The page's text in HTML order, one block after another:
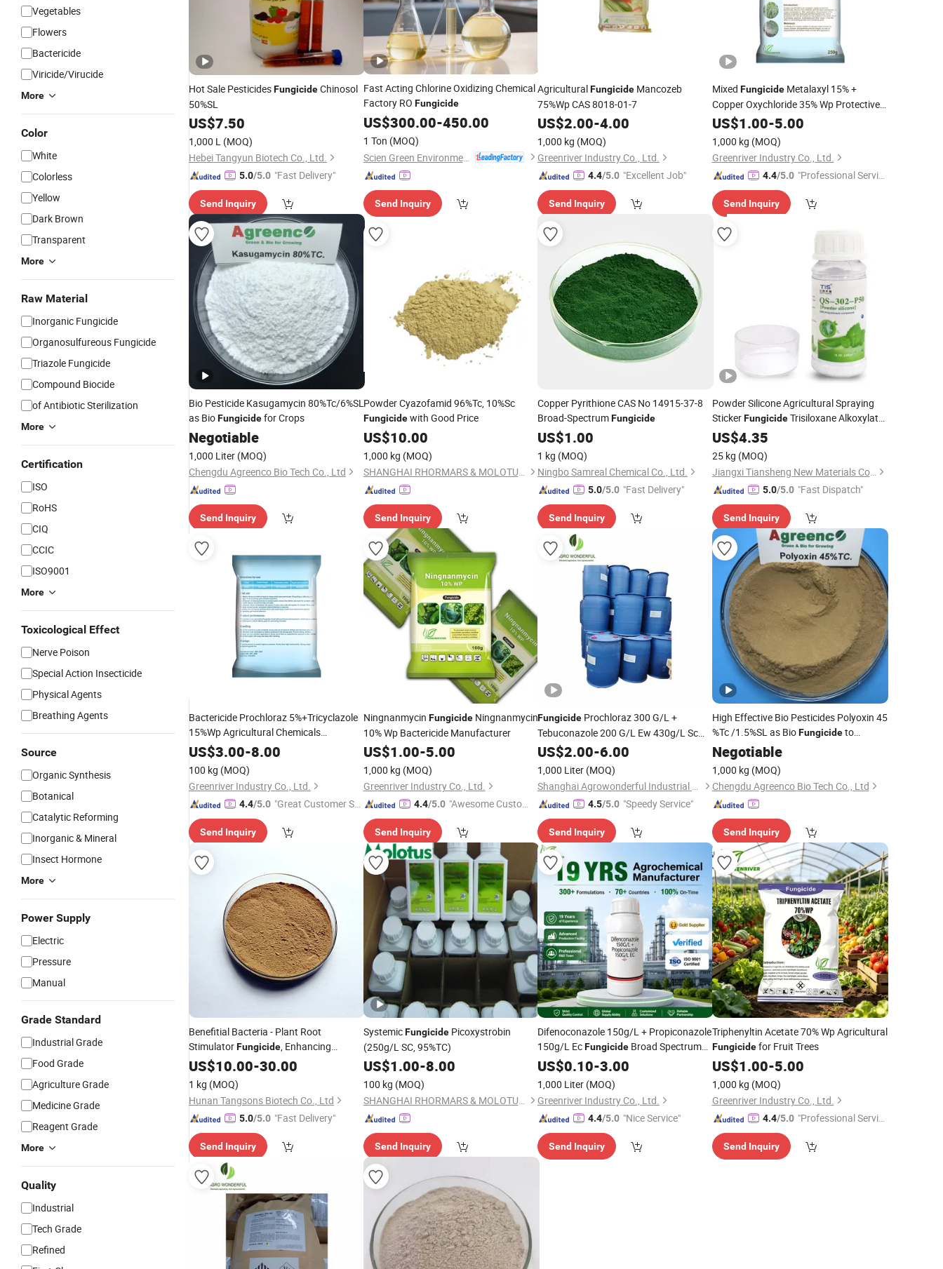
Vegetables
Flowers
Bactericide
Viricide/Virucide
More
Color
White
Colorless
Yellow
Dark Brown
Transparent
More
Raw Material
Inorganic Fungicide
Organosulfureous Fungicide
Triazole Fungicide
Compound Biocide
of Antibiotic Sterilization
More
Certification
ISO
RoHS
CIQ
CCIC
ISO9001
More
Toxicological Effect
Nerve Poison
Special Action Insecticide
Physical Agents
Breathing Agents
Source
Organic Synthesis
Botanical
Catalytic Reforming
Inorganic & Mineral
Insect Hormone
More
Power Supply
Electric
Pressure
Manual
Grade Standard
Industrial Grade
Food Grade
Agriculture Grade
Medicine Grade
Reagent Grade
More
Quality
Industrial
Tech Grade
Refined
Hot Sale PesticidesFungicideChinosol
50%SL
US$7.50
1,000 L (MOQ)
Hebei Tangyun Biotech Co., Ltd.
5.0/5.0 "Fast Delivery"
Send Inquiry
Fast Acting Chlorine Oxidizing Chemical
Factory RO Fungicide
US$300.00-450.00
1 Ton (MOQ)
Scien Green Environment Co., Ltd
Send Inquiry
AgriculturalFungicide Mancozeb
75%Wp CAS 8018-01-7
US$2.00-4.00
1,000 kg (MOQ)
Greenriver Industry Co., Ltd.
4.4/5.0 "Excellent Job"
Send Inquiry
Mixed FungicideMetalaxyl 15% +
Copper Oxychloride 35% Wp Protective
Fungicide
US$1.00-5.00
1,000 kg (MOQ)
Greenriver Industry Co., Ltd.
4.4/5.0 "Professional Servic
Send Inquiry
Bio Pesticide Kasugamycin 80%Tc/6%SL
as BioFungicidefor Crops
Negotiable
1,000 Liter (MOQ)
Chengdu Agreenco Bio Tech Co., Ltd
Send Inquiry
Powder Cyazofamid 96%Tc, 10%Sc
Fungicidewith Good Price
US$10.00
1,000 kg (MOQ)
SHANGHAI RHORMARS & MOLOTUS BIOLINK LTD
Send Inquiry
Copper Pyrithione CAS No 14915-37-8
Broad-SpectrumFungicide
US$1.00
1 kg (MOQ)
Ningbo Samreal Chemical Co., Ltd.
5.0/5.0 "Fast Delivery"
Send Inquiry
Powder Silicone Agricultural Spraying
StickerFungicideTrisiloxane Alkoxylate
Adjuvants
US$4.35
25 kg (MOQ)
Jiangxi Tiansheng New Materials Co., Ltd.
5.0/5.0 "Fast Dispatch"
Send Inquiry
Bactericide Prochloraz 5%+Tricyclazole
15%Wp Agricultural Chemicals
Fungicide
US$3.00-8.00
100 kg (MOQ)
Greenriver Industry Co., Ltd.
4.4/5.0 "Great Customer Se
Send Inquiry
Ningnanmycin FungicideNingnanmycin
10% Wp Bactericide Manufacturer
US$1.00-5.00
1,000 kg (MOQ)
Greenriver Industry Co., Ltd.
4.4/5.0 "Awesome Custome
Send Inquiry
Fungicide Prochloraz 300 G/L +
Tebuconazole 200 G/L Ew 430g/L Sc
Factory Prices Pesticides for Agriculture
CAS 107534-96-3
US$2.00-6.00
1,000 Liter (MOQ)
Shanghai Agrowonderful Industrial Co., Ltd
4.5/5.0 "Speedy Service"
Send Inquiry
High Effective Bio Pesticides Polyoxin 45
%Tc /1.5%SL as BioFungicideto
Control Crop Bacterial and Fungus
Disease
Negotiable
1,000 kg (MOQ)
Chengdu Agreenco Bio Tech Co., Ltd
Send Inquiry
Benefitial Bacteria - Plant Root
StimulatorFungicide, Enhancing
Growth Soil Health - Bacillus
Licheniformis
US$10.00-30.00
1 kg (MOQ)
Hunan Tangsons Biotech Co., Ltd
5.0/5.0 "Fast Delivery"
Send Inquiry
SystemicFungicidePicoxystrobin
(250g/L SC, 95%TC)
US$1.00-8.00
100 kg (MOQ)
SHANGHAI RHORMARS & MOLOTUS BIOLINK LTD
Send Inquiry
Difenoconazole 150g/L + Propiconazole
150g/L EcFungicide Broad Spectrum
SystemicFungicidefor Crop Disease
Control
US$0.10-3.00
1,000 Liter (MOQ)
Greenriver Industry Co., Ltd.
4.4/5.0 "Nice Service"
Send Inquiry
Triphenyltin Acetate 70% Wp Agricultural
Fungicidefor Fruit Trees
US$1.00-5.00
1,000 kg (MOQ)
Greenriver Industry Co., Ltd.
4.4/5.0 "Professional Servic
Send Inquiry